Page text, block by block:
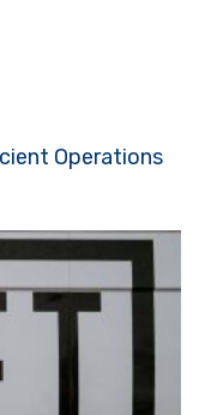
Operations